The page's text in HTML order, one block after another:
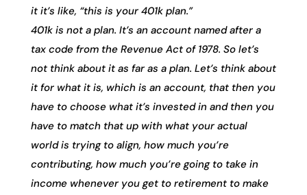
it it’s like, “this is your 401k plan.”
401k is not a plan. It’s an account named after a
tax code from the Revenue Act of 1978. So let’s
not think about it as far as a plan. Let’s think about
it for what it is, which is an account, that then you
have to choose what it’s invested in and then you
have to match that up with what your actual
world is trying to align, how much you’re
contributing, how much you’re going to take in
income whenever you get to retirement to make